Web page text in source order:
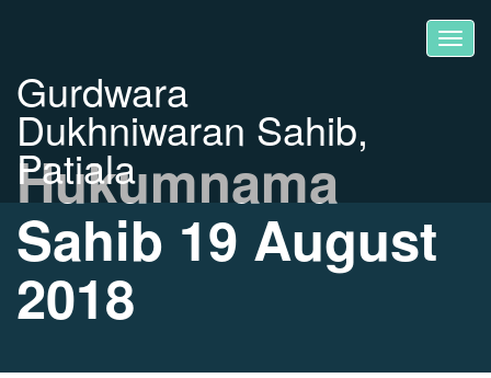
Gurdwara
Dukhniwaran Sahib,
Patiala
Hukumnama
Sahib 19 August
2018